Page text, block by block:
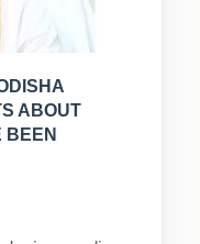
ABOUT
BEEN